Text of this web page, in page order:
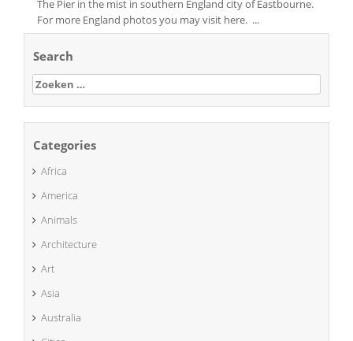
The Pier in the mist in southern England city of Eastbourne.
For more England photos you may visit here. ...
Search
Zoeken
naar:
Categories
Africa
America
Animals
Architecture
Art
Asia
Australia